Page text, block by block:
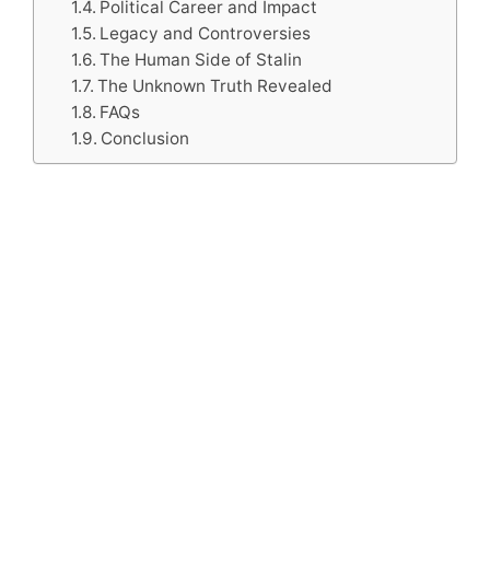
Political Career and Impact
Legacy and Controversies
The Human Side of Stalin
The Unknown Truth Revealed
FAQs
Conclusion